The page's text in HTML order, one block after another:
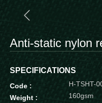
Anti-static nylon
SPECIFICATIONS
Code :
H-TSHT-
Weight :
160gsm